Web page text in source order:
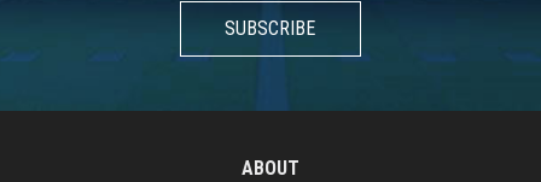
SUBSCRIBE
ABOUT